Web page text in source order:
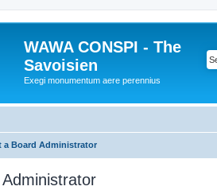
WAWA CONSPI - The
Savoisien
Exegi monumentum aere perennius
a Board Administrator